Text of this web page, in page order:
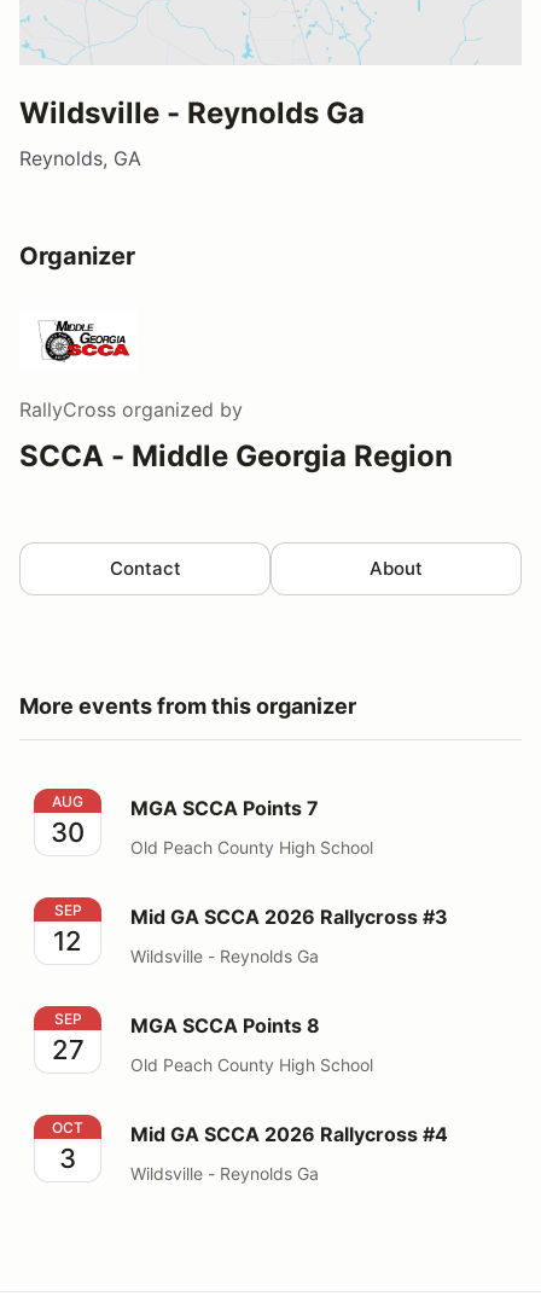
Wildsville - Reynolds Ga
Reynolds, GA
Organizer
RallyCross organized by
SCCA - Middle Georgia Region
Contact About
More events from this organizer
MGA SCCA Points 7
AUG
30
MGA SCCA Points 7
Old Peach County High School
Mid GA SCCA 2026 Rallycross #3
SEP
12
Mid GA SCCA 2026 Rallycross #3
Wildsville - Reynolds Ga
MGA SCCA Points 8
SEP
27
MGA SCCA Points 8
Old Peach County High School
Mid GA SCCA 2026 Rallycross #4
OCT
3
Mid GA SCCA 2026 Rallycross #4
Wildsville - Reynolds Ga